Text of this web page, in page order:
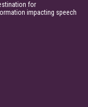
for
impacting speech